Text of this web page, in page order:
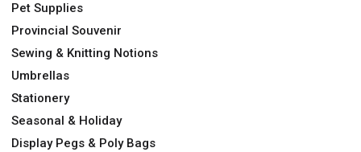
Pet Supplies
Provincial Souvenir
Sewing & Knitting Notions
Umbrellas
Stationery
Seasonal & Holiday
Display Pegs & Poly Bags